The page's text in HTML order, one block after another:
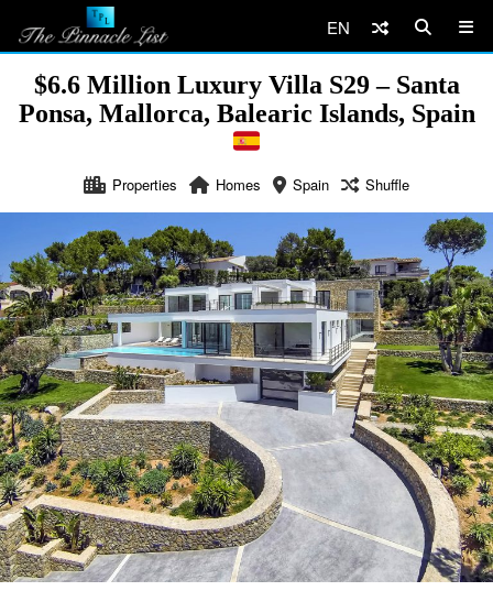
EN
$6.6 Million Luxury Villa S29 – Santa
Ponsa, Mallorca, Balearic Islands, Spain
Properties Homes Spain Shuffle